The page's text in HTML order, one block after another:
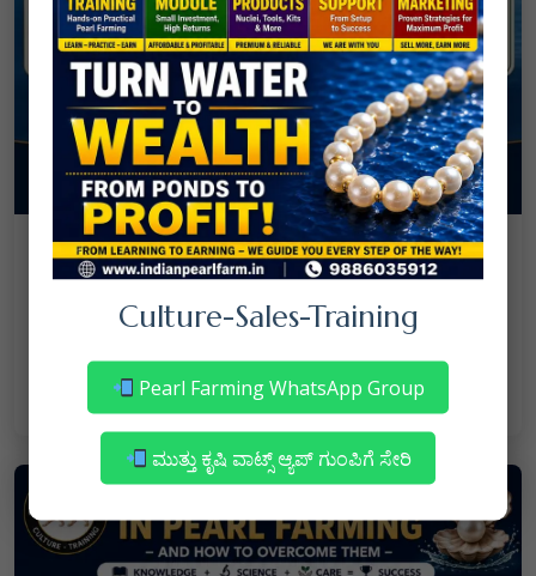
08
July NANJAPPA NANAIAH / Culture
Mortality in Freshwater Pearl Farming
Read More
Culture-Sales-Training
Pearl Farming WhatsApp Group
ಮುತ್ತು ಕೃಷಿ ವಾಟ್ಸ್ ಆ್ಯಪ್ ಗುಂಪಿಗೆ ಸೇರಿ